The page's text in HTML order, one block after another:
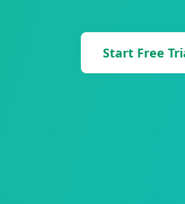
Start Free